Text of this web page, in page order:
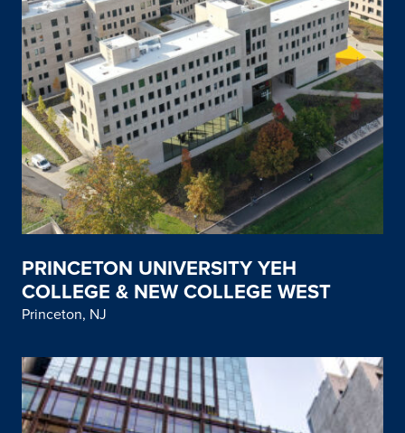
PRINCETON UNIVERSITY YEH
COLLEGE & NEW COLLEGE WEST
Princeton, NJ